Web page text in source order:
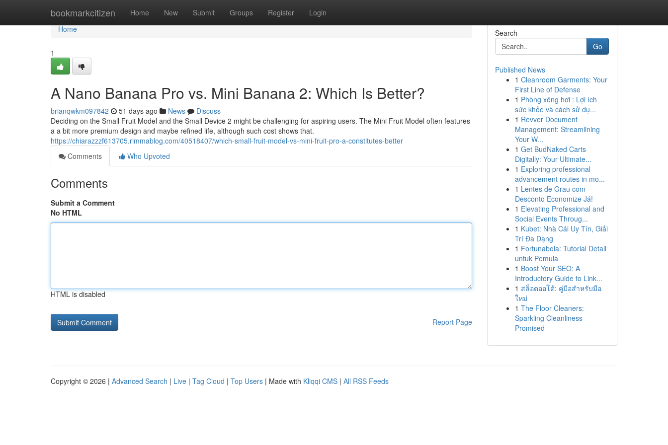
bookmarkcitizen Home New Submit Groups Register Login
Home
Home
1
A Nano Banana Pro vs. Mini Banana 2: Which Is Better?
brianqwkm097842 51 days ago News
Discuss
Deciding on the Small Fruit Model and the Small Device 2 might be challenging for aspiring users. The Mini Fruit Model often features
a a bit more premium design and maybe refined life, although such cost shows that.
https://chiarazzzf613705.rimmablog.com/40518407/which-small-fruit-model-vs-mini-fruit-pro-a-constitutes-better
Comments
Who Upvoted
Comments
Submit a Comment
No HTML
HTML is disabled
Report Page
Search
Go
Published News
1 Cleanroom Garments: Your
First Line of Defense
1 Phòng xông hơi : Lợi ích
sức khỏe và cách sử dụ...
1 Revver Document
Management: Streamlining
Your W...
1 Get BudNaked Carts
Digitally: Your Ultimate...
1 Exploring professional
advancement routes in mo...
1 Lentes de Grau com
Desconto Economize Já!
1 Elevating Professional and
Social Events Throug...
1 Kubet: Nhà Cái Uy Tín, Giải
Trí Đa Dạng
1 Fortunabola: Tutorial Detail
untuk Pemula
1 Boost Your SEO: A
Introductory Guide to Link...
1 สล็อตออโต้: คู่มือสำหรับมือ
ใหม่
1 The Floor Cleaners:
Sparkling Cleanliness
Promised
Copyright © 2026 | Advanced Search | Live | Tag Cloud | Top Users | Made with Kliqqi CMS | All RSS Feeds